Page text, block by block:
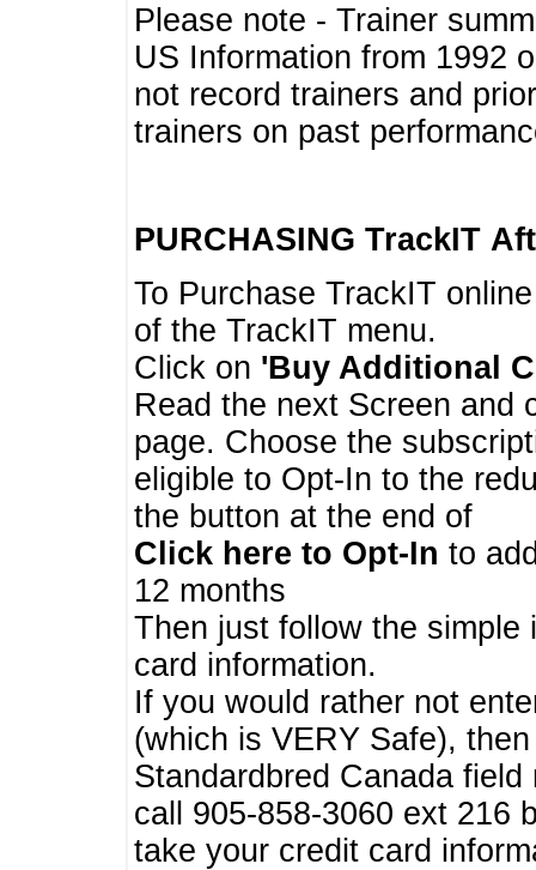
Please note - Trainer
US Information from 1992
not record trainers and
trainers on past
PURCHASING TrackIT
To Purchase TrackIT
of the TrackIT menu.
Click on 'Buy Additional
Read the next Screen and
page. Choose the
eligible to Opt-In to the
the button at the end of
Click here to Opt-In to
12 months
Then just follow the
card information.
If you would rather not
(which is VERY Safe),
Standardbred Canada
call 905-858-3060 ext 216
take your credit card